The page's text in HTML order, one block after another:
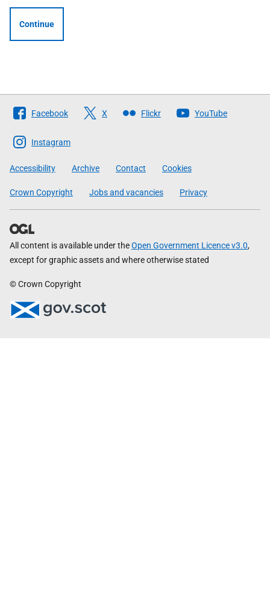
Continue
Follow
The
Scottish
Government
Facebook X Flickr YouTube
Instagram
Accessibility Archive Contact Cookies
Crown Copyright Jobs and vacancies Privacy
All content is available under theOpen Government Licence v3.0,
except for graphic assets and where otherwise stated
© Crown Copyright